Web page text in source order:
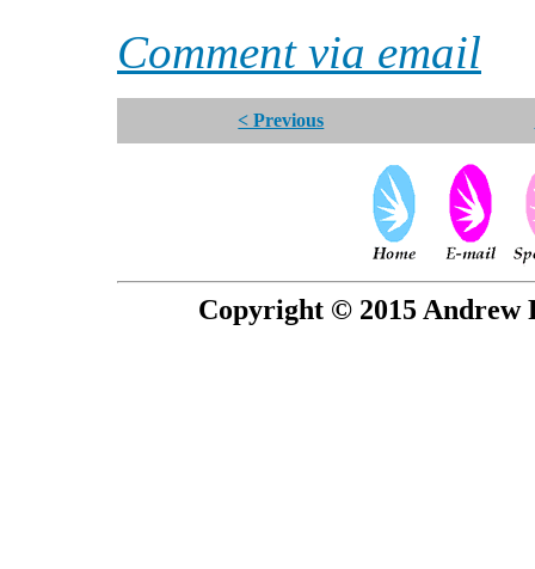
Comment via email
< Previous
Copyright © 2015 Andrew